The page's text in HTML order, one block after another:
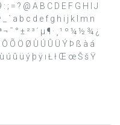
; = ? @ A B C D E F G H I J
_ ` a b c d e f g h i j k l m n
° ± ² ³ ´ µ ¶ · ¸ ¹ º ¼ ½ ¾ ¿
Õ Ö Ø Ù Ú Û Ü Ý Þ ß à á
ú û ü ý þ ÿ ı Ł ł Œ œ Š š Ÿ